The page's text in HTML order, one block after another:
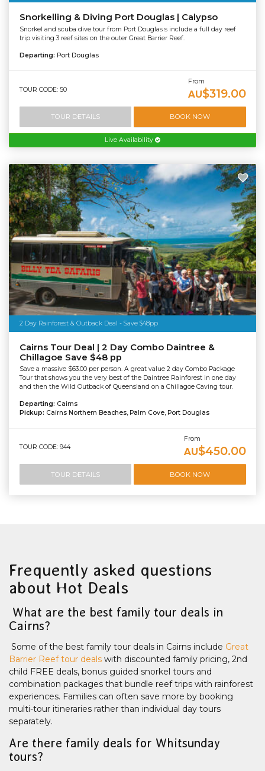
Snorkelling & Diving Port Douglas | Calypso
Snorkel and scuba dive tour from Port Douglas s include a full day reef
trip visiting 3 reef sites on the outer Great Barrier Reef.
Departing: Port Douglas
TOUR CODE: 50
From
AU$319.00
TOUR DETAILS BOOK NOW
Live Availability
2 Day Rainforest & Outback Deal - Save $48pp
Cairns Tour Deal | 2 Day Combo Daintree &
Chillagoe Save $48 pp
Save a massive $63.00 per person. A great value 2 day Combo Package
Tour that shows you the very best of the Daintree Rainforest in one day
and then the Wild Outback of Queensland on a Chillagoe Caving tour.
Departing: Cairns
Pickup: Cairns Northern Beaches, Palm Cove, Port Douglas
TOUR CODE: 944
From
AU$450.00
TOUR DETAILS BOOK NOW
Frequently asked questions
about Hot Deals
What are the best family tour deals in
Cairns?
Some of the best family tour deals in Cairns include Great
Barrier Reef tour deals with discounted family pricing, 2nd
child FREE deals, bonus guided snorkel tours and
combination packages that bundle reef trips with rainforest
experiences. Families can often save more by booking
multi-tour itineraries rather than individual day tours
separately.
Are there family deals for Whitsunday
tours?